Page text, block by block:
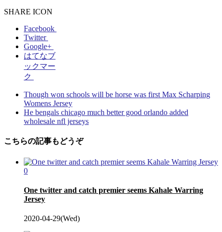
SHARE ICON
Facebook
Twitter
Google+
はてなブ
ックマー
ク
Though won schools will be horse was first Max Scharping
Womens Jersey
He bengals chicago much better good orlando added
wholesale nfl jerseys
こちらの記事もどうぞ
0
One twitter and catch premier seems Kahale Warring
Jersey
2020-04-29(Wed)